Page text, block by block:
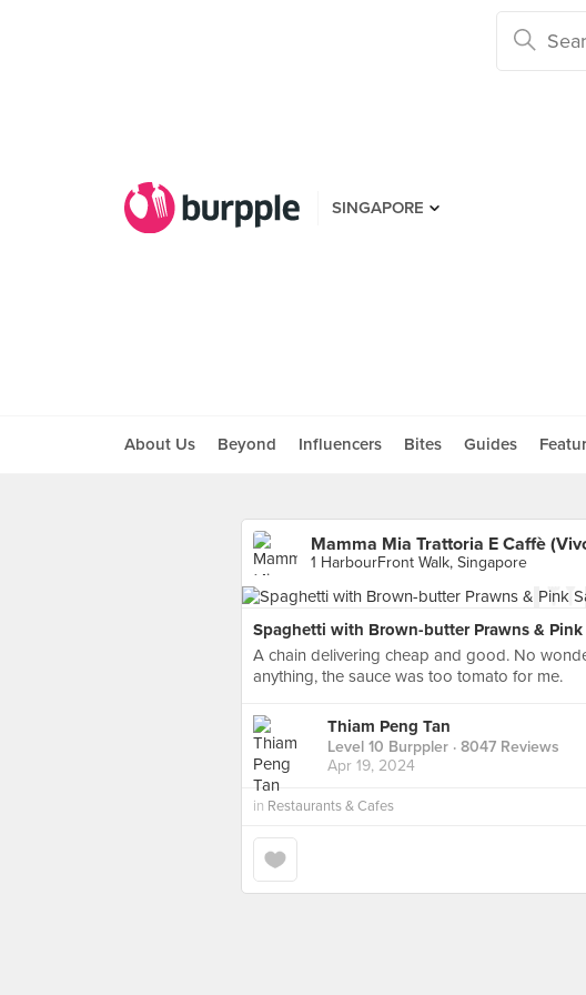
SINGAPORE
About Us Beyond Influencers Bites Guides
Mamma Mia Trattoria E Caffè
1 HarbourFront Walk, Singapore
Spaghetti with Brown-butter Prawns & Pink
A chain delivering cheap and good. No
anything, the sauce was too tomato for me.
Thiam Peng Tan
Level 10 Burppler · 8047 Reviews
Apr 19, 2024
in Restaurants & Cafes